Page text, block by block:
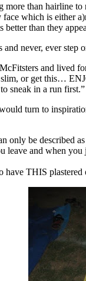
than hairline
which is either
than they
never, ever step
McFitsters and lived
or get this…
sneak in a run first.”
turn to
only be described
leave and when
have THIS plastered